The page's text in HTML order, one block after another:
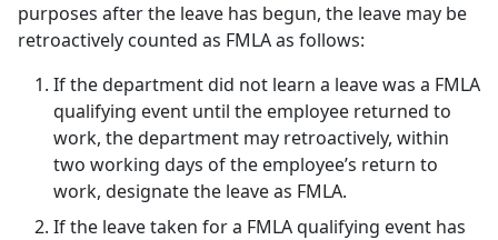
purposes after the leave has begun, the leave may be
retroactively counted as FMLA as follows:
If the department did not learn a leave was a FMLA
qualifying event until the employee returned to
work, the department may retroactively, within
two working days of the employee’s return to
work, designate the leave as FMLA.
If the leave taken for a FMLA qualifying event has